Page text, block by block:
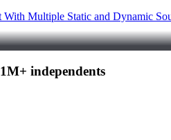
Multiple Static and Dynamic
independents